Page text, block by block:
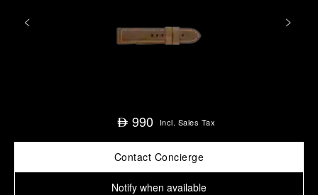
⃃ 990 Incl. Sales Tax
Contact Concierge
Notify when available